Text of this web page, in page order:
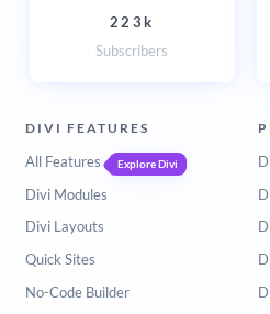
223k
Subscribers
DIVI FEATURES
All Features Explore Divi
Divi Modules
Divi Layouts
Quick Sites
No-Code Builder